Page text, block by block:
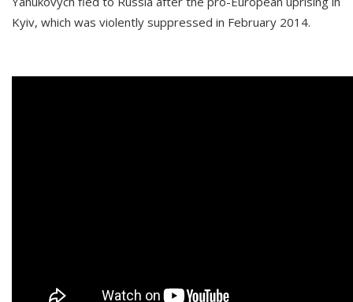
Kyiv, which was violently suppressed in February 2014.